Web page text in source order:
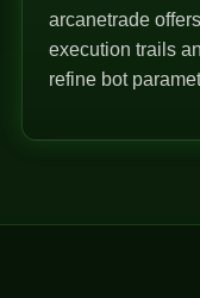
arcanetrade
execution trails
refine bot